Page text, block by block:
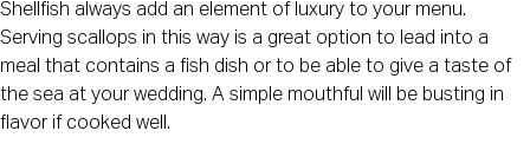
Shellfish always add an element of luxury to your menu.
Serving scallops in this way is a great option to lead into a
meal that contains a fish dish or to be able to give a taste of
the sea at your wedding. A simple mouthful will be busting in
flavor if cooked well.